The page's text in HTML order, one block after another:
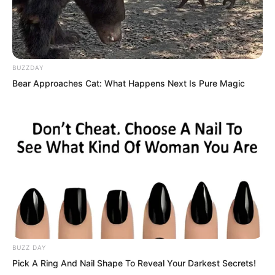
person with no cultivation, which finally
put his mind at ease. He then walked to
the stove, lifted the steamer basket lid,
looked at the flatbread in the rising
steam, and closed the lid again.
BUZZDAY
Bear Approaches Cat: What Happens Next Is Pure Magic
BUZZ DAY
Pick A Ring And Nail Shape To Reveal Your Darkest Secrets!